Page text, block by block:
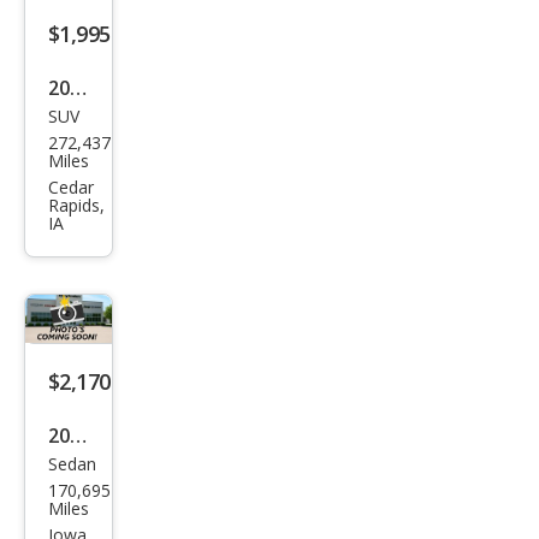
$1,995
2010
Che
vrol
et
Trav
erse
LT
SUV
272,437
Miles
Cedar
Rapids,
IA
$2,170
2010
Ford
Focu
Sedan
170,695
Miles
Iowa